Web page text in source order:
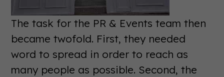
The task for the PR & Events team then
became twofold. First, they needed
word to spread in order to reach as
many people as possible. Second, the